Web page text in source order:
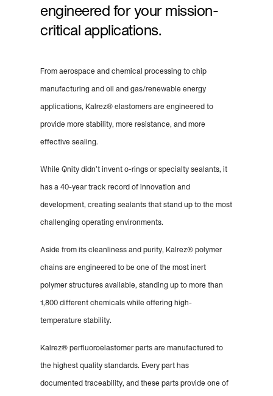
engineered for your mission-
critical applications.
From aerospace and chemical processing to chip
manufacturing and oil and gas/renewable energy
applications, Kalrez® elastomers are engineered to
provide more stability, more resistance, and more
effective sealing.
While Qnity didn’t invent o-rings or specialty sealants, it
has a 40-year track record of innovation and
development, creating sealants that stand up to the most
challenging operating environments.
Aside from its cleanliness and purity, Kalrez® polymer
chains are engineered to be one of the most inert
polymer structures available, standing up to more than
1,800 different chemicals while offering high-
temperature stability.
Kalrez® perfluoroelastomer parts are manufactured to
the highest quality standards. Every part has
documented traceability, and these parts provide one of